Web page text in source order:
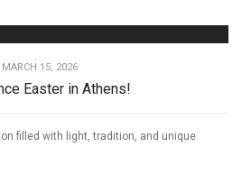
MARCH 15, 2026
Easter in Athens!
filled with light, tradition, and unique